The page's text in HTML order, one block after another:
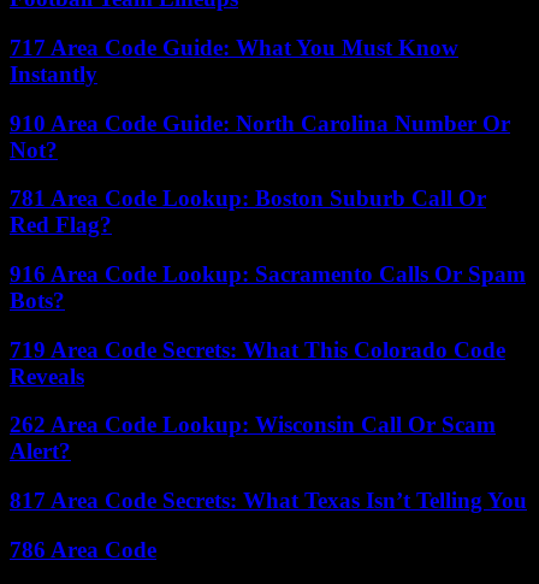
717 Area Code Guide: What You Must Know
Instantly
910 Area Code Guide: North Carolina Number Or
Not?
781 Area Code Lookup: Boston Suburb Call Or
Red Flag?
916 Area Code Lookup: Sacramento Calls Or Spam
Bots?
719 Area Code Secrets: What This Colorado Code
Reveals
262 Area Code Lookup: Wisconsin Call Or Scam
Alert?
817 Area Code Secrets: What Texas Isn’t Telling You
786 Area Code